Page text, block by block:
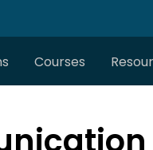
Courses